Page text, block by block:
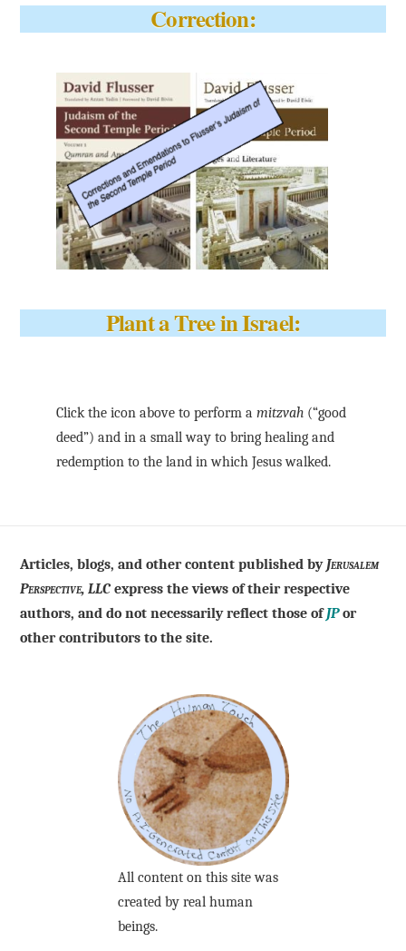
Correction:
Plant a Tree in Israel:
Click the icon above to perform amitzvah (“good
deed”) and in a small way to bring healing and
redemption to the land in which Jesus walked.
Articles, blogs, and other content published by Jerusalem
Perspective, LLC express the views of their respective
authors, and do not necessarily reflect those ofJPor
other contributors to the site.
All content on this site was
created by real human
beings.